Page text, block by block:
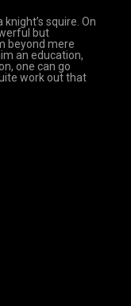
squire. On
but
beyond mere
an education,
one can go
work out that